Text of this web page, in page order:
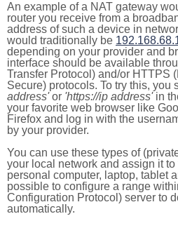
An example of a NAT gateway
router you receive from a
address of such a device in
would traditionally be
depending on your provider and
interface should be available
Transfer Protocol) and/or HTTPS
Secure) protocols. To try this, you
address'or 'https://ip address'in
your favorite web browser like
Firefox and log in with the
by your provider.
You can use these types of
your local network and assign it
personal computer, laptop, tablet
possible to configure a range
Configuration Protocol) server to
automatically.